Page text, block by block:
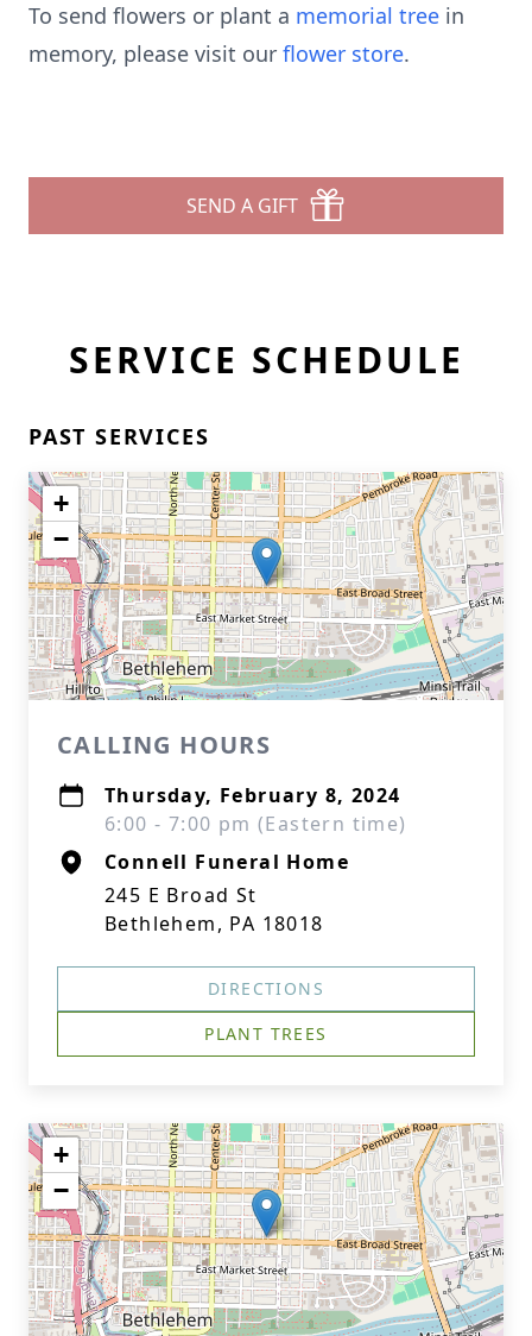
To send flowers or plant a memorial tree in
memory, please visit our flower store.
SEND A GIFT
SERVICE SCHEDULE
PAST SERVICES
+
−
CALLING HOURS
Thursday, February 8, 2024
6:00 - 7:00 pm (Eastern time)
Connell Funeral Home
245 E Broad St
Bethlehem, PA 18018
DIRECTIONS
PLANT TREES
+
−